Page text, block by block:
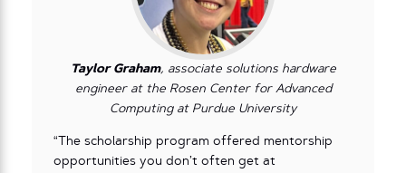
Taylor Graham, associate solutions hardware
engineer at the Rosen Center for Advanced
Computing at Purdue University
“The scholarship program offered mentorship
opportunities you don’t often get at